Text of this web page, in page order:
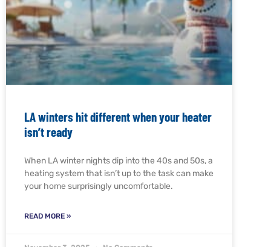
LA winters hit different when your heater
isn’t ready
When LA winter nights dip into the 40s and 50s, a
heating system that isn’t up to the task can make
your home surprisingly uncomfortable.
READ MORE »